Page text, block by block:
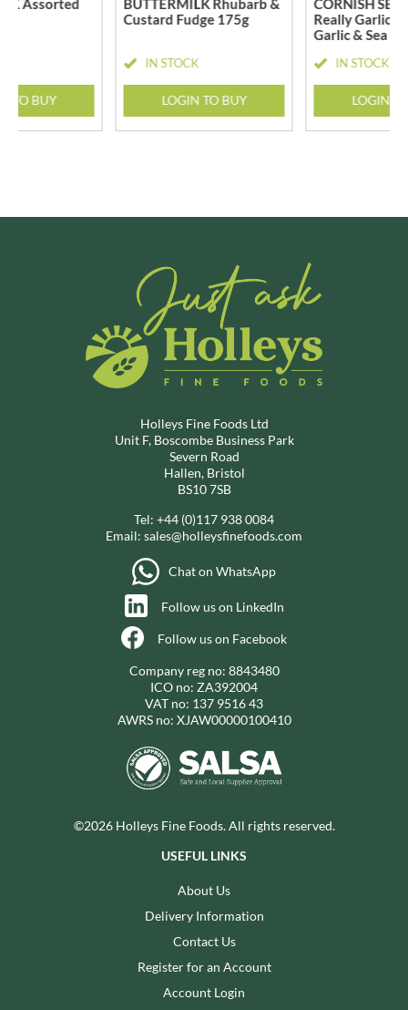
Assorted
TO BUY
BUTTERMILK Rhubarb &
Custard Fudge 175g
IN STOCK
LOGIN TO BUY
CORNISH SEA
Really
Garlic & Sea
IN STOCK
LOGIN
Holleys Fine Foods Ltd
Unit F, Boscombe Business Park
Severn Road
Hallen, Bristol
BS10 7SB
Tel: +44 (0)117 938 0084
Email: sales@holleysfinefoods.com
Chat on WhatsApp
Follow us on LinkedIn
Follow us on Facebook
Company reg no: 8843480
ICO no: ZA392004
VAT no: 137 9516 43
AWRS no: XJAW00000100410
©2026 Holleys Fine Foods. All rights reserved.
USEFUL LINKS
About Us
Delivery Information
Contact Us
Register for an Account
Account Login